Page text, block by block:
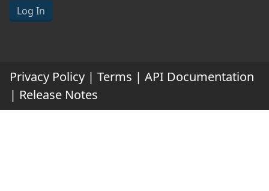
Log In
Privacy Policy | Terms | API Documentation
| Release Notes